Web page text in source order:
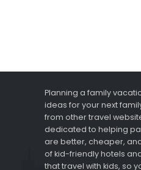
Planning a family
ideas for your next
from other travel
dedicated to helping
are better, cheaper,
of kid-friendly hotels
that travel with kids, so